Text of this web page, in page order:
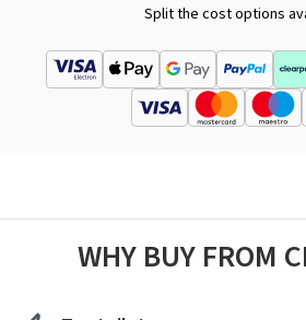
Split the cost options
WHY BUY FROM